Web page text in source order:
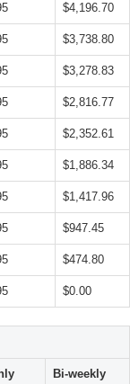
$4,196.70
$3,738.80
$3,278.83
$2,816.77
$2,352.61
$1,886.34
$1,417.96
$947.45
$474.80
$0.00
Bi-weekly